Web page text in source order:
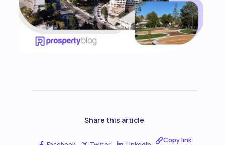
Share this article
Copy link